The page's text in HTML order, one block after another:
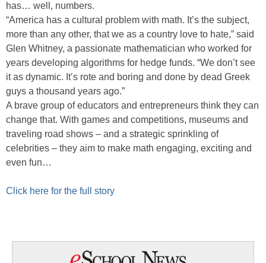
has… well, numbers.
“America has a cultural problem with math. It’s the subject,
more than any other, that we as a country love to hate,” said
Glen Whitney, a passionate mathematician who worked for
years developing algorithms for hedge funds. “We don’t see
it as dynamic. It’s rote and boring and done by dead Greek
guys a thousand years ago.”
A brave group of educators and entrepreneurs think they can
change that. With games and competitions, museums and
traveling road shows – and a strategic sprinkling of
celebrities – they aim to make math engaging, exciting and
even fun…
Click here for the full story